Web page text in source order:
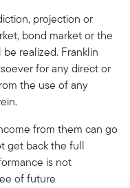
projection or
bond market or the
realized. Franklin
for any direct or
the use of any
from them can go
get back the full
is not
of future